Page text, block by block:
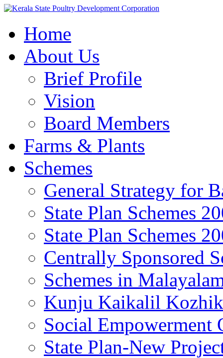
Home
About Us
Brief Profile
Vision
Board Members
Farms & Plants
Schemes
General Strategy for
State Plan Schemes
State Plan Schemes
Centrally Sponsored
Schemes in
Kunju Kaikalil
Social Empowerment
State Plan-New